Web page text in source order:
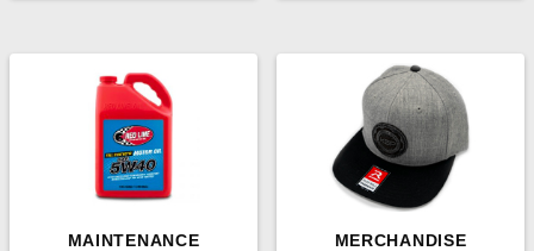
MAINTENANCE MERCHANDISE